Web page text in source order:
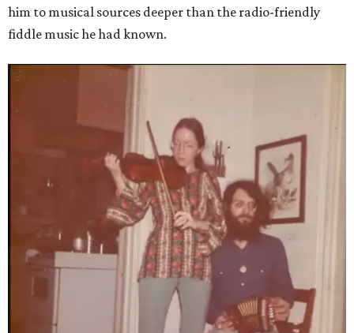
him to musical sources deeper than the radio-friendly
fiddle music he had known.